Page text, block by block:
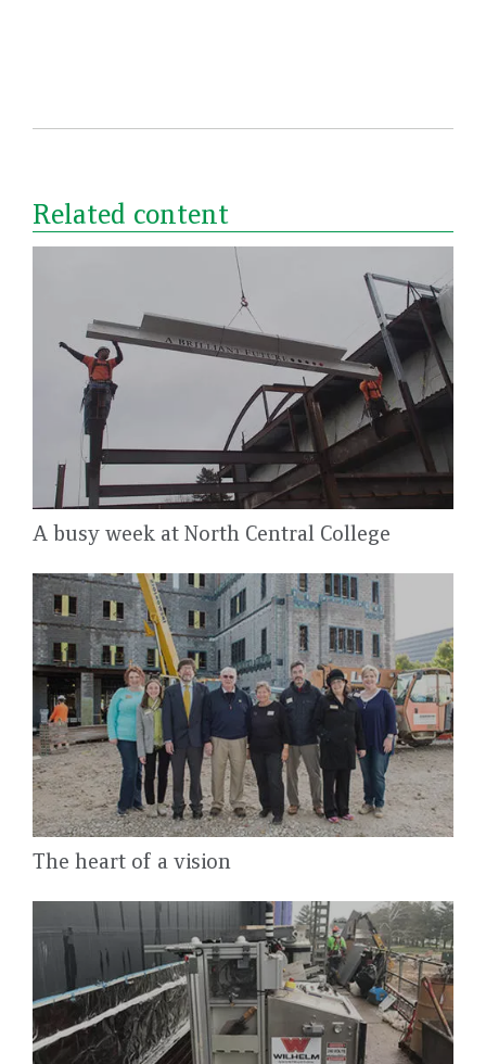
Related content
A busy week at North Central College
The heart of a vision